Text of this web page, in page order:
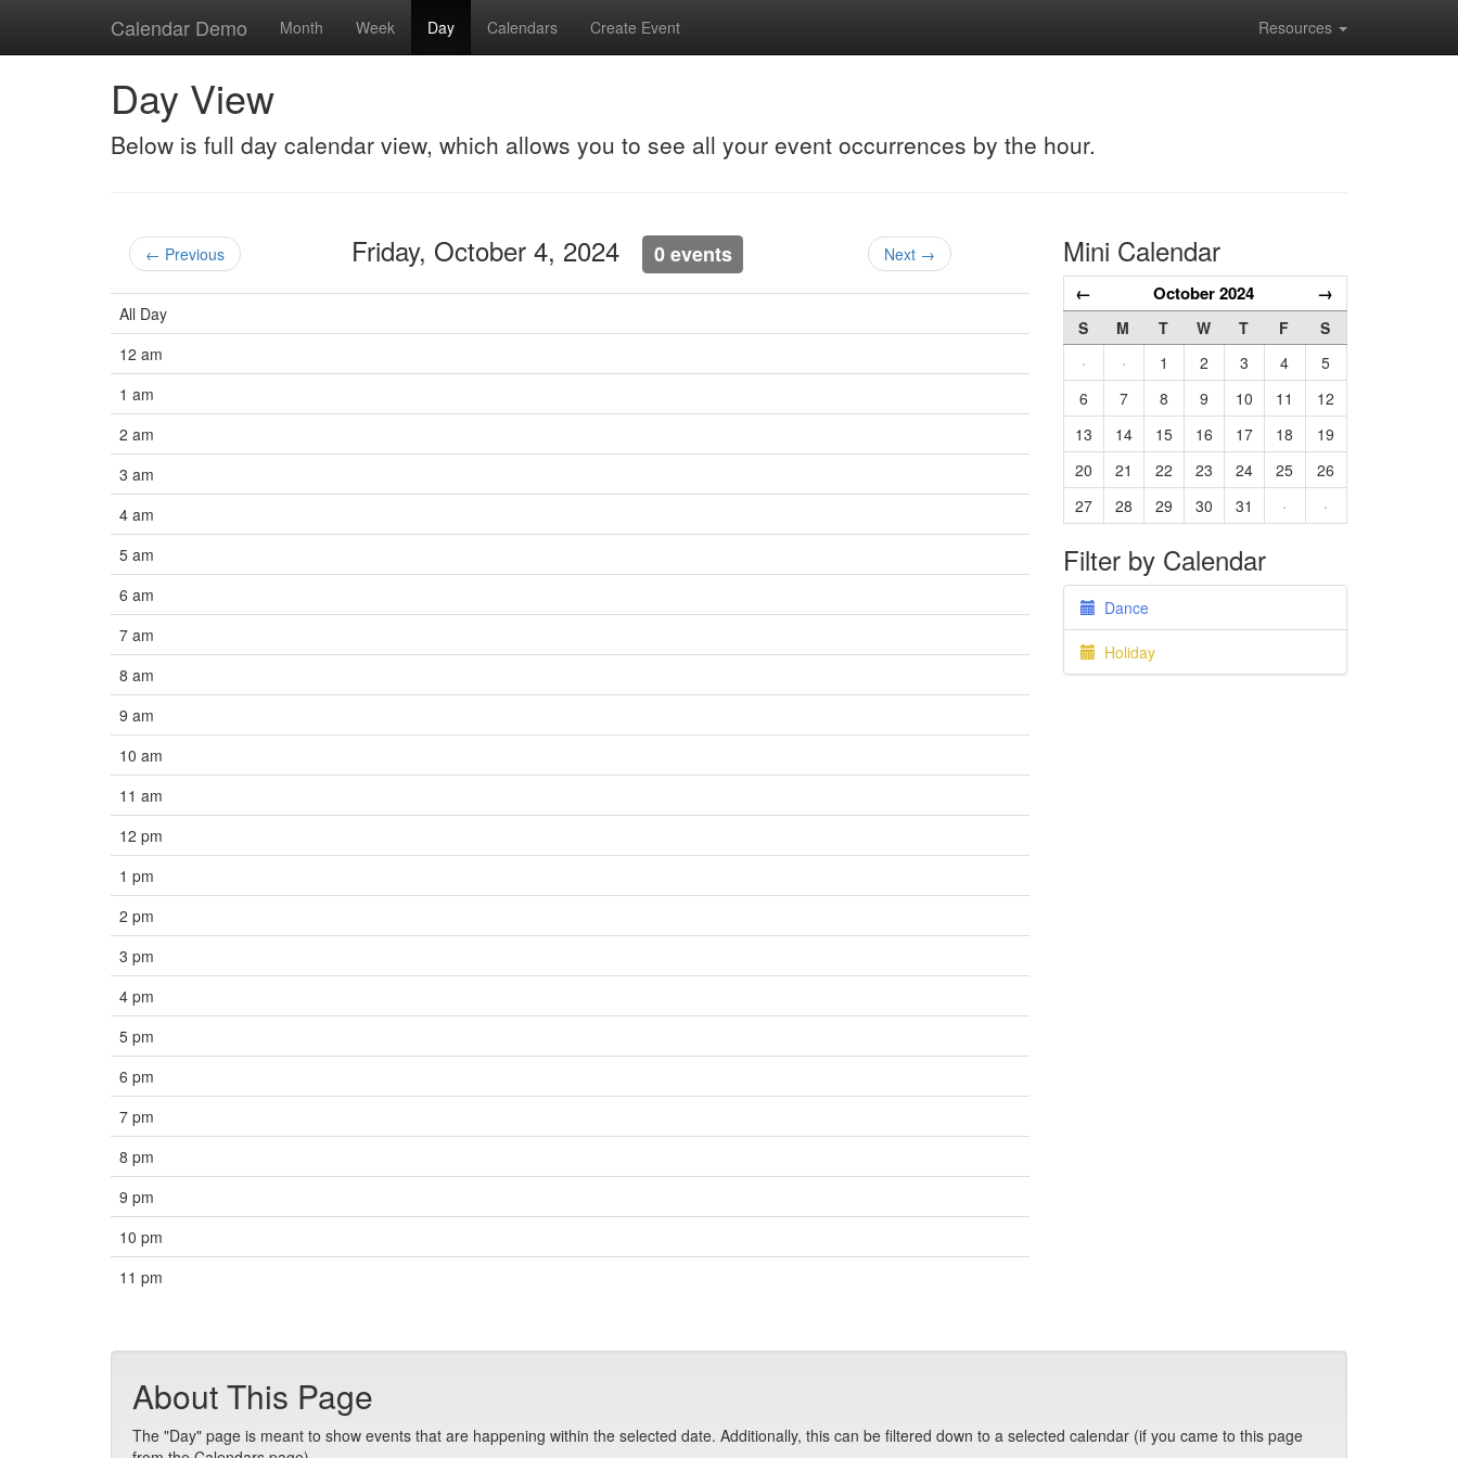
Calendar Demo Month Week Day Calendars Create Event Resources
Day View
Below is full day calendar view, which allows you to see all your event occurrences by the hour.
← Previous Friday, October 4, 2024 0 events Next →
All Day
12 am
1 am
2 am
3 am
4 am
5 am
6 am
7 am
8 am
9 am
10 am
11 am
12 pm
1 pm
2 pm
3 pm
4 pm
5 pm
6 pm
7 pm
8 pm
9 pm
10 pm
11 pm
Mini Calendar
← October 2024 →
S M T W T F
S
·
· 1 2 3 4
5
6
7 8 9 10 11
12
13
14 15 16 17 18
19
20
21 22 23 24 25
26
27
28 29 30 31 · ·
Filter by Calendar
Dance
Holiday
About This Page
The "Day" page is meant to show events that are happening within the selected date. Additionally, this can be filtered down to a selected calendar (if you came to this page